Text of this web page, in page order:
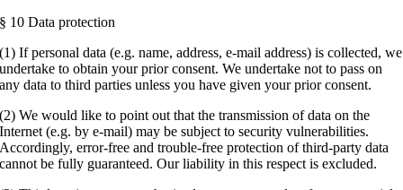
§ 10 Data protection
(1) If personal data (e.g. name, address, e-mail address) is collected, we
undertake to obtain your prior consent. We undertake not to pass on
any data to third parties unless you have given your prior consent.
(2) We would like to point out that the transmission of data on the
Internet (e.g. by e-mail) may be subject to security vulnerabilities.
Accordingly, error-free and trouble-free protection of third-party data
cannot be fully guaranteed. Our liability in this respect is excluded.